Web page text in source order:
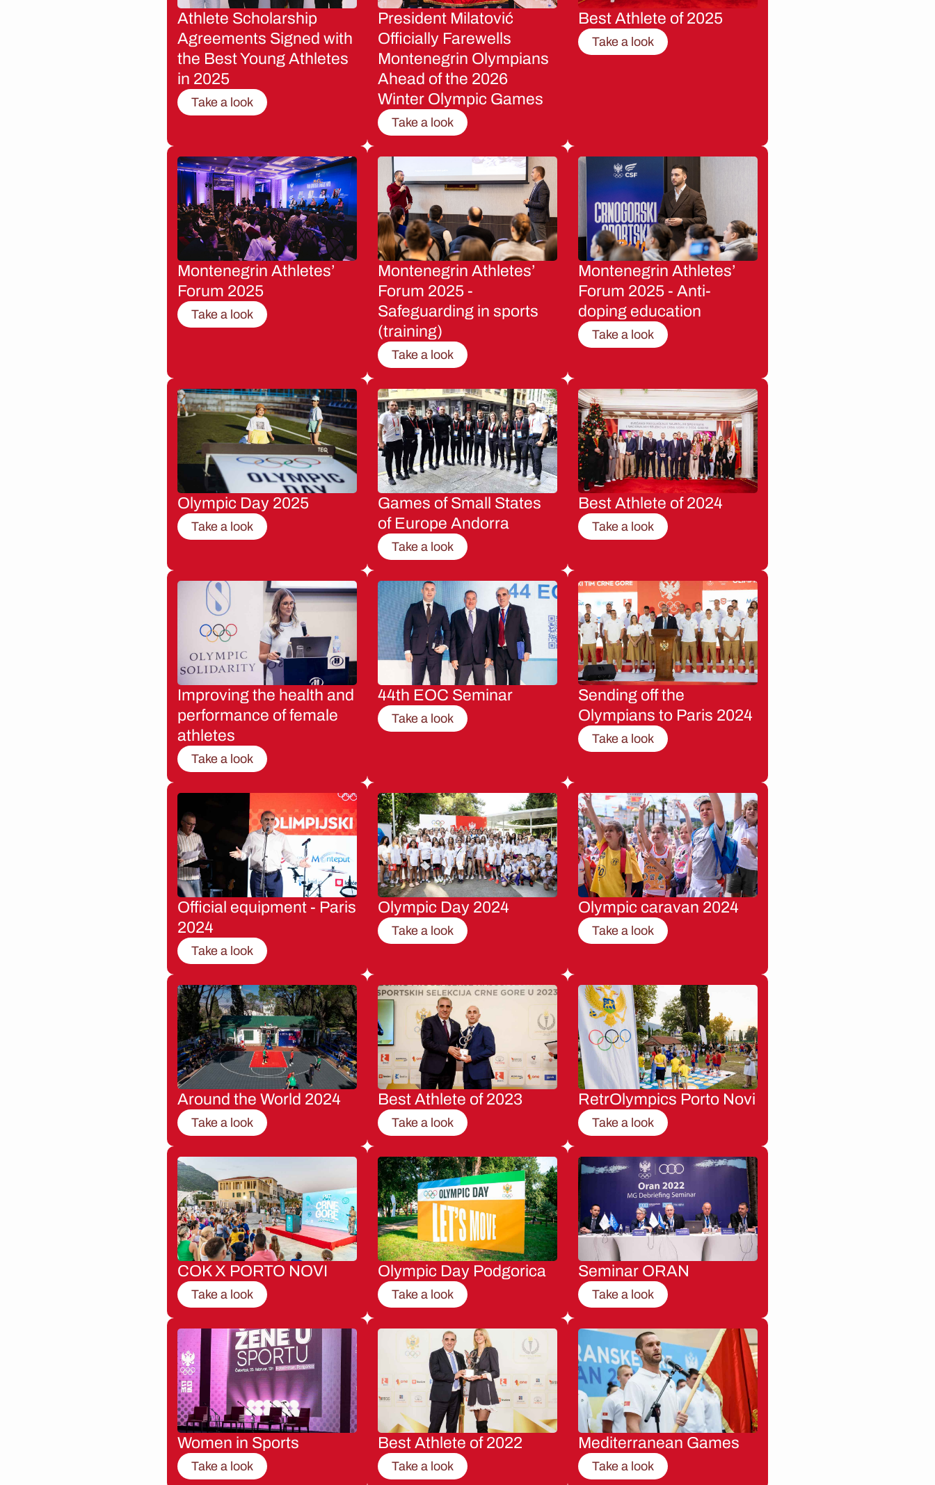
Athlete Scholarship
Agreements Signed with
the Best Young Athletes
in 2025
Take a look
President Milatović
Officially Farewells
Montenegrin Olympians
Ahead of the 2026
Winter Olympic Games
Take a look
Best Athlete of 2025
Take a look
Montenegrin Athletes’
Forum 2025
Take a look
Montenegrin Athletes’
Forum 2025 -
Safeguarding in sports
(training)
Take a look
Montenegrin Athletes’
Forum 2025 - Anti-
doping education
Take a look
Olympic Day 2025
Take a look
Games of Small States
of Europe Andorra
Take a look
Best Athlete of 2024
Take a look
Improving the health and
performance of female
athletes
Take a look
44th EOC Seminar
Take a look
Sending off the
Olympians to Paris 2024
Take a look
Official equipment - Paris
2024
Take a look
Olympic Day 2024
Take a look
Olympic caravan 2024
Take a look
Around the World 2024
Take a look
Best Athlete of 2023
Take a look
RetrOlympics Porto Novi
Take a look
COK X PORTO NOVI
Take a look
Olympic Day Podgorica
Take a look
Seminar ORAN
Take a look
Women in Sports
Take a look
Best Athlete of 2022
Take a look
Mediterranean Games
Take a look